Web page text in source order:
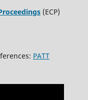
(ECP)
PATT